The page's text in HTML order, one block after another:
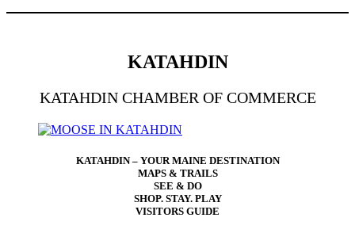
KATAHDIN
KATAHDIN CHAMBER OF COMMERCE
KATAHDIN – YOUR MAINE DESTINATION
MAPS & TRAILS
SEE & DO
SHOP. STAY. PLAY
VISITORS GUIDE